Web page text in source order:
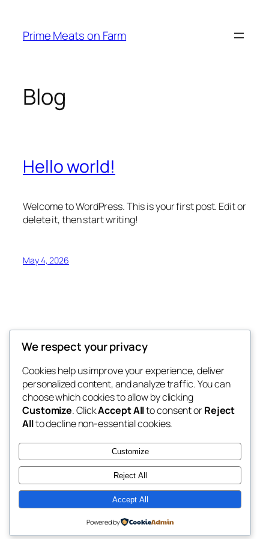
content
Prime Meats on Farm
Blog
Hello world!
Welcome to WordPress. This is your first post. Edit or
delete it, then start writing!
May 4, 2026
Prime Meats on Farm
Blog
About
FAQs
Authors
Events
Shop
Patterns
Themes
Twenty Twenty-Five Designed withWordPress
We respect your privacy
Cookies help us improve your experience, deliver
personalized content, and analyze traffic. You can
choose which cookies to allow by clicking
Customize. ClickAccept Allto consent orReject
Allto decline non-essential cookies.
Customize
Reject All
Accept All
Powered by